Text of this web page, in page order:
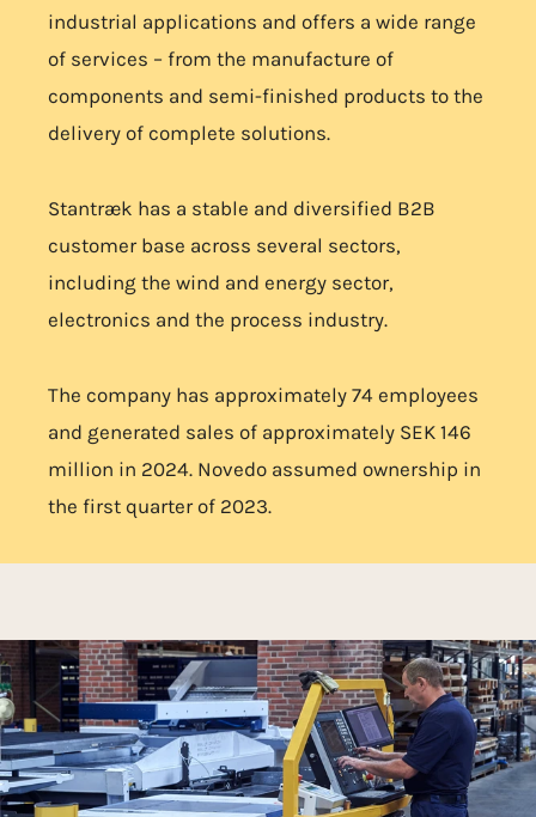
industrial applications and offers a wide range
of services – from the manufacture of
components and semi-finished products to the
delivery of complete solutions.
Stantræk has a stable and diversified B2B
customer base across several sectors,
including the wind and energy sector,
electronics and the process industry.
The company has approximately 74 employees
and generated sales of approximately SEK 146
million in 2024. Novedo assumed ownership in
the first quarter of 2023.